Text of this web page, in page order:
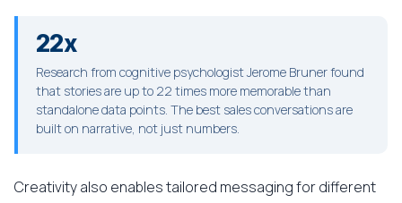
22x
Research from cognitive psychologist Jerome Bruner found
that stories are up to 22 times more memorable than
standalone data points. The best sales conversations are
built on narrative, not just numbers.
Creativity also enables tailored messaging for different